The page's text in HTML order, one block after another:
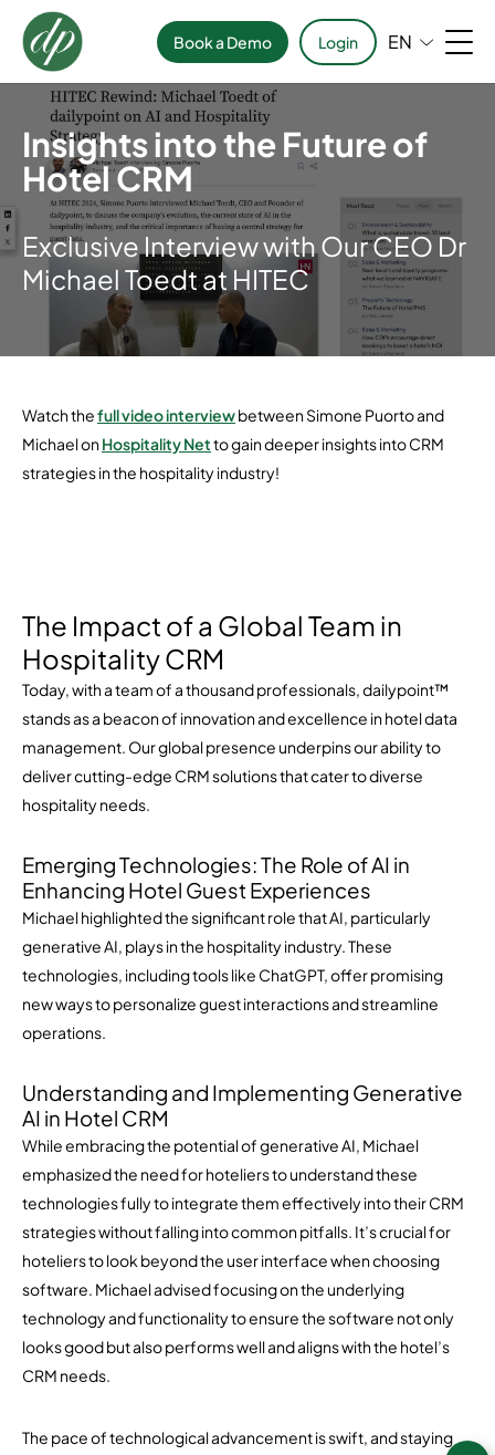
Book a Demo Login EN
Insights into the Future of
Hotel CRM
Exclusive Interview with Our CEO Dr
Michael Toedt at HITEC
Watch thefull video interviewbetween Simone Puorto and
Michael onHospitality Netto gain deeper insights into CRM
strategies in the hospitality industry!
The Impact of a Global Team in
Hospitality CRM
Today, with a team of a thousand professionals, dailypoint™
stands as a beacon of innovation and excellence in hotel data
management. Our global presence underpins our ability to
deliver cutting-edge CRM solutions that cater to diverse
hospitality needs.
Emerging Technologies: The Role of AI in
Enhancing Hotel Guest Experiences
Michael highlighted the significant role that AI, particularly
generative AI, plays in the hospitality industry. These
technologies, including tools like ChatGPT, offer promising
new ways to personalize guest interactions and streamline
operations.
Understanding and Implementing Generative
AI in Hotel CRM
While embracing the potential of generative AI, Michael
emphasized the need for hoteliers to understand these
technologies fully to integrate them effectively into their CRM
strategies without falling into common pitfalls. It’s crucial for
hoteliers to look beyond the user interface when choosing
software. Michael advised focusing on the underlying
technology and functionality to ensure the software not only
looks good but also performs well and aligns with the hotel’s
CRM needs.
The pace of technological advancement is swift, and staying